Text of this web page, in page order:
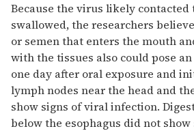
Because the virus likely contacted
swallowed, the researchers
or semen that enters the mouth
with the tissues also could pose
one day after oral exposure and
lymph nodes near the head and
show signs of viral infection.
below the esophagus did not show